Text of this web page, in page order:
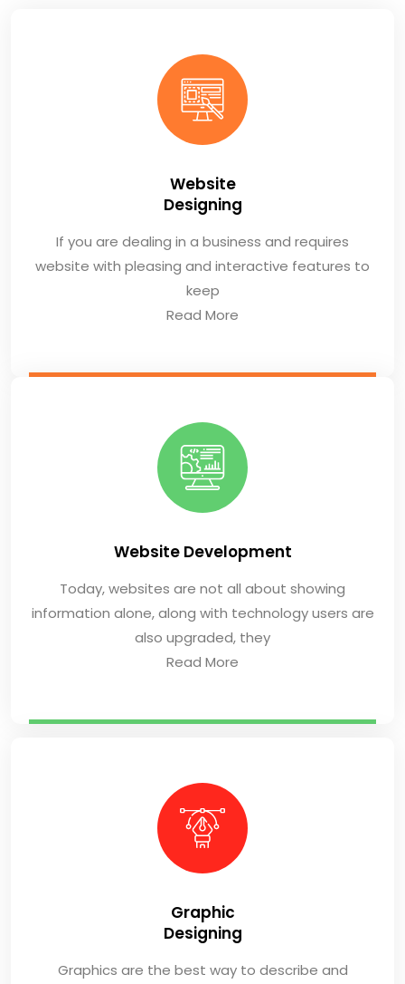
Website
Designing
If you are dealing in a business and requires
website with pleasing and interactive features to
keep
Read More
Website Development
Today, websites are not all about showing
information alone, along with technology users are
also upgraded, they
Read More
Graphic
Designing
Graphics are the best way to describe and